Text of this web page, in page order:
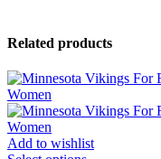
Related products
Add to wishlist